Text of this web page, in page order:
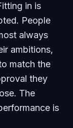
in is
People
always
ambitions,
match the
they
The
is